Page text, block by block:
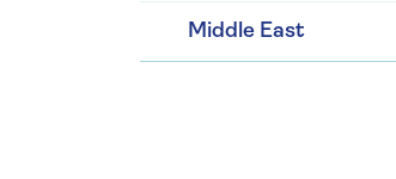
Middle East